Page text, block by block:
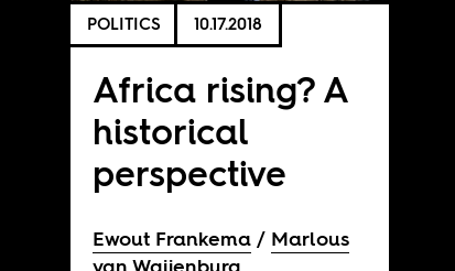
POLITICS 10.17.2018
Africa rising? A
historical
perspective
Ewout Frankema
Marlous